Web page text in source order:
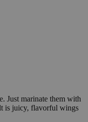
Just marinate them with
is juicy, flavorful wings